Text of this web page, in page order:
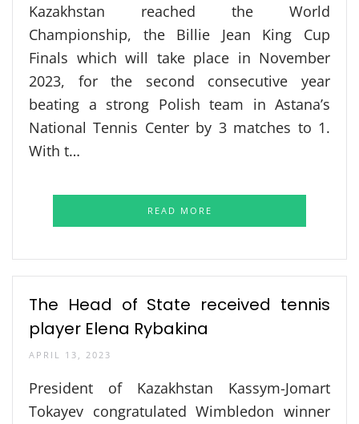
Kazakhstan reached the World
Championship, the Billie Jean King Cup
Finals which will take place in November
2023, for the second consecutive year
beating a strong Polish team in Astana’s
National Tennis Center by 3 matches to 1.
With t…
READ MORE
The Head of State received tennis
player Elena Rybakina
APRIL 13, 2023
President of Kazakhstan Kassym-Jomart
Tokayev congratulated Wimbledon winner